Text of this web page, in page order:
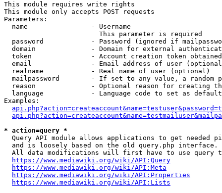
This module requires write rights
This module only accepts POST requests
Parameters:
  name                - Username
                        This parameter is required
password            - Password (ignored if
domain              - Domain for external
token               - Account creation token
email               - Email address of user
  realname            - Real name of user (optional)
mailpassword        - If set to any value, a random
reason              - Optional reason for creating
language            - Language code to set as
Examples:
* action=query *
Query API module allows applications to get needed
  and is loosely based on the old query.php interface.
All data modifications will first have to use query
https://www.mediawiki.org/wiki/API:Query
https://www.mediawiki.org/wiki/API:Meta
https://www.mediawiki.org/wiki/API:Properties
https://www.mediawiki.org/wiki/API:Lists